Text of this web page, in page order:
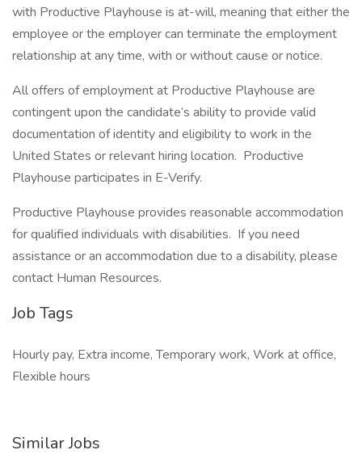
with Productive Playhouse is at-will, meaning that either the
employee or the employer can terminate the employment
relationship at any time, with or without cause or notice.
All offers of employment at Productive Playhouse are
contingent upon the candidate’s ability to provide valid
documentation of identity and eligibility to work in the
United States or relevant hiring location. Productive
Playhouse participates in E-Verify.
Productive Playhouse provides reasonable accommodation
for qualified individuals with disabilities. If you need
assistance or an accommodation due to a disability, please
contact Human Resources.
Job Tags
Hourly pay, Extra income, Temporary work, Work at office,
Flexible hours
Similar Jobs